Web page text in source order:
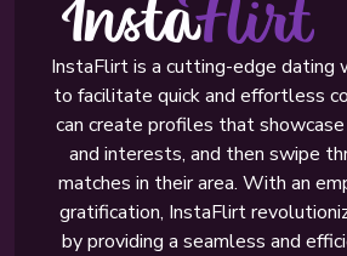
InstaFlirt is a cutting-edge dating
to facilitate quick and effortless
can create profiles that
and interests, and then swipe
matches in their area. With an
gratification, InstaFlirt
by providing a seamless and